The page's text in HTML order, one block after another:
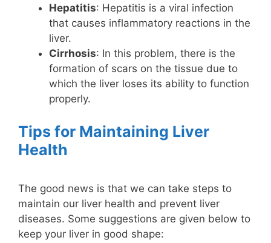
Hepatitis: Hepatitis is a viral infection
that causes inflammatory reactions in the
liver.
Cirrhosis: In this problem, there is the
formation of scars on the tissue due to
which the liver loses its ability to function
properly.
Tips for Maintaining Liver
Health
The good news is that we can take steps to
maintain our liver health and prevent liver
diseases. Some suggestions are given below to
keep your liver in good shape: